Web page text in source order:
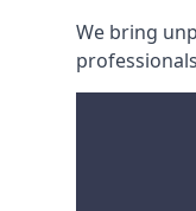
We bring
professionals